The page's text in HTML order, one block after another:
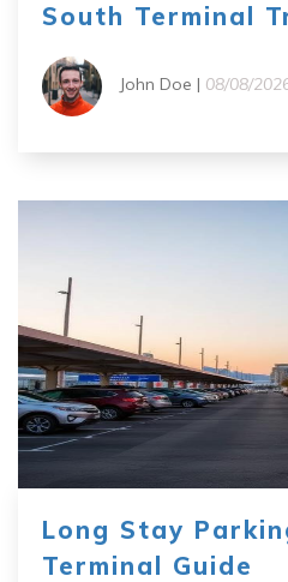
South Terminal
John Doe | 08/08/
Long Stay
Terminal Guide